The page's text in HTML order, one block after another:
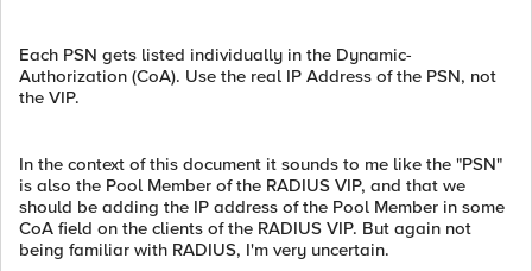
Each PSN gets listed individually in the Dynamic-
Authorization (CoA). Use the real IP Address of the PSN, not
the VIP.
In the context of this document it sounds to me like the "PSN"
is also the Pool Member of the RADIUS VIP, and that we
should be adding the IP address of the Pool Member in some
CoA field on the clients of the RADIUS VIP. But again not
being familiar with RADIUS, I'm very uncertain.